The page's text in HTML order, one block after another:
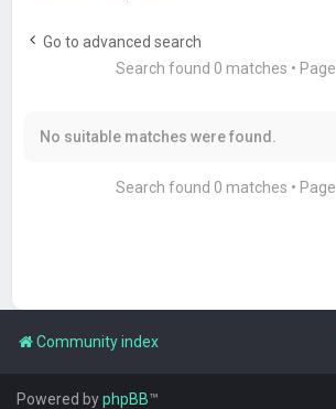
Go to advanced search
Search found 0 matches • Page
No suitable matches were found.
Search found 0 matches • Page
Community index
Powered byphpBB™